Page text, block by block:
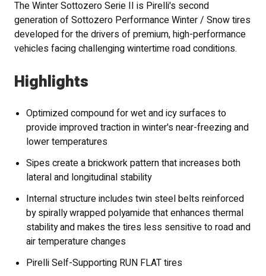
The Winter Sottozero Serie II is Pirelli's second
generation of Sottozero Performance Winter / Snow tires
developed for the drivers of premium, high-performance
vehicles facing challenging wintertime road conditions.
Highlights
Optimized compound for wet and icy surfaces to
provide improved traction in winter's near-freezing and
lower temperatures
Sipes create a brickwork pattern that increases both
lateral and longitudinal stability
Internal structure includes twin steel belts reinforced
by spirally wrapped polyamide that enhances thermal
stability and makes the tires less sensitive to road and
air temperature changes
Pirelli Self-Supporting RUN FLAT tires